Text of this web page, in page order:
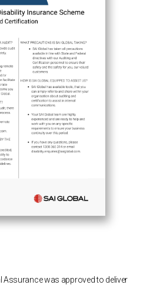
Assurance was approved to deliver